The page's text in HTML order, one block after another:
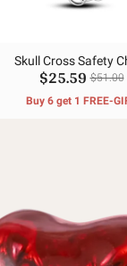
Skull Cross Safety
$25.59 $51.00
Buy 6 get 1 FREE-